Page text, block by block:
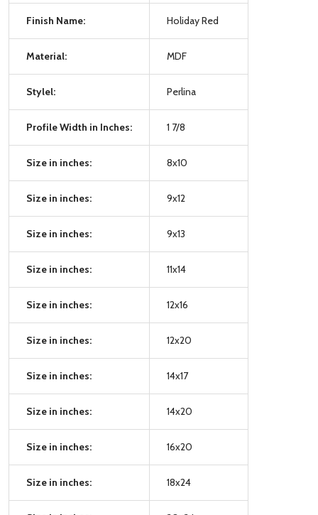
Finish Name: Holiday Red
Material: MDF
Stylel: Perlina
Profile Width in Inches: 1 7/8
Size in inches: 8x10
Size in inches: 9x12
Size in inches: 9x13
Size in inches: 11x14
Size in inches: 12x16
Size in inches: 12x20
Size in inches: 14x17
Size in inches: 14x20
Size in inches: 16x20
Size in inches: 18x24